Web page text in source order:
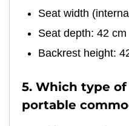
Seat width
Seat depth: 42 cm
Backrest height:
5. Which type
portable